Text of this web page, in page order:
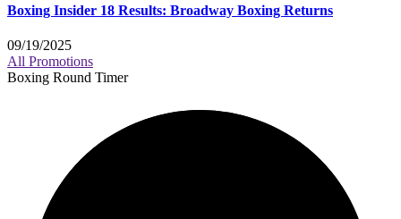
Boxing Insider 18 Results: Broadway Boxing Returns
09/19/2025
All Promotions
Boxing Round Timer